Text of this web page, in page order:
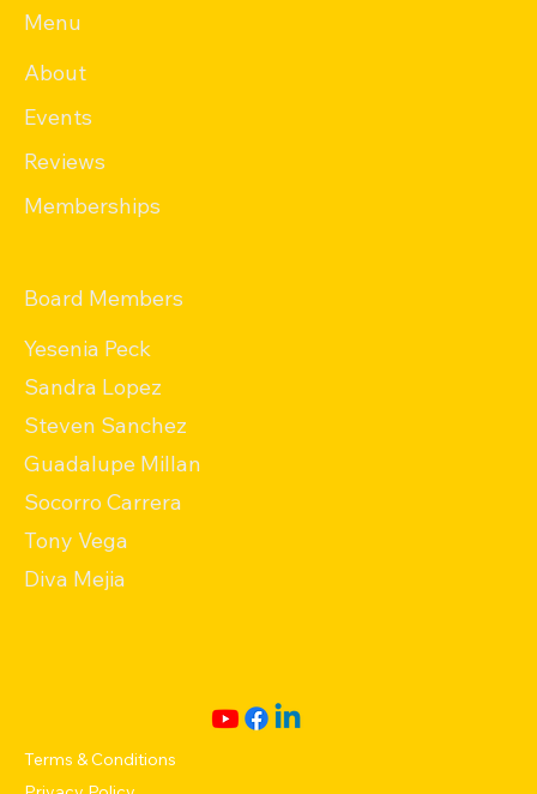
Menu
About
Events
Memberships
Reviews
Board Members
Tony Vega
Yesenia Peck
Guadalupe Millan
Socorro Carrera
Diva Mejia
Sandra Lopez
Steven Sanchez
Terms & Conditions